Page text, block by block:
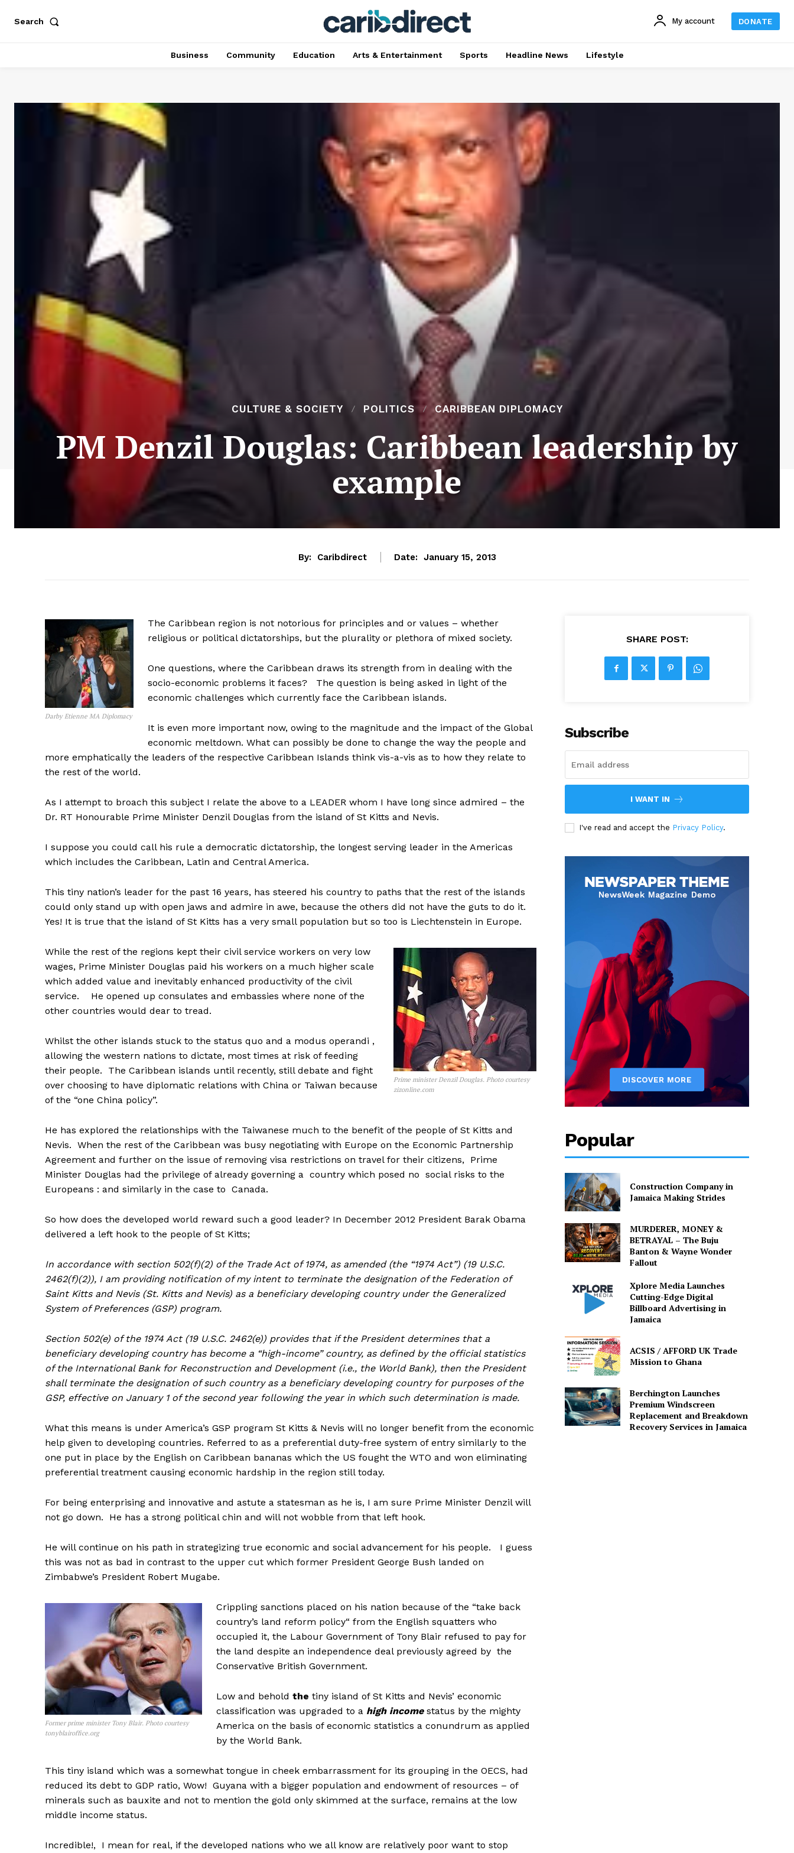
Search My account DONATE
Business Community Education Arts & Entertainment Sports Headline News Lifestyle
CULTURE & SOCIETY POLITICS CARIBBEAN DIPLOMACY
PM Denzil Douglas: Caribbean leadership by
example
By: Caribdirect Date: January 15, 2013
Darby Etienne MA Diplomacy
The Caribbean region is not notorious for principles and or values – whether
religious or political dictatorships, but the plurality or plethora of mixed society.
One questions, where the Caribbean draws its strength from in dealing with the
socio-economic problems it faces? The question is being asked in light of the
economic challenges which currently face the Caribbean islands.
It is even more important now, owing to the magnitude and the impact of the Global
economic meltdown. What can possibly be done to change the way the people and
more emphatically the leaders of the respective Caribbean Islands think vis-a-vis as to how they relate to
the rest of the world.
As I attempt to broach this subject I relate the above to a LEADER whom I have long since admired – the
Dr. RT Honourable Prime Minister Denzil Douglas from the island of St Kitts and Nevis.
I suppose you could call his rule a democratic dictatorship, the longest serving leader in the Americas
which includes the Caribbean, Latin and Central America.
This tiny nation’s leader for the past 16 years, has steered his country to paths that the rest of the islands
could only stand up with open jaws and admire in awe, because the others did not have the guts to do it.
Yes! It is true that the island of St Kitts has a very small population but so too is Liechtenstein in Europe.
Prime minister Denzil Douglas. Photo courtesy
zizonline.com
While the rest of the regions kept their civil service workers on very low
wages, Prime Minister Douglas paid his workers on a much higher scale
which added value and inevitably enhanced productivity of the civil
service. He opened up consulates and embassies where none of the
other countries would dear to tread.
Whilst the other islands stuck to the status quo and a modus operandi ,
allowing the western nations to dictate, most times at risk of feeding
their people. The Caribbean islands until recently, still debate and fight
over choosing to have diplomatic relations with China or Taiwan because
of the “one China policy”.
He has explored the relationships with the Taiwanese much to the benefit of the people of St Kitts and
Nevis. When the rest of the Caribbean was busy negotiating with Europe on the Economic Partnership
Agreement and further on the issue of removing visa restrictions on travel for their citizens, Prime
Minister Douglas had the privilege of already governing a country which posed no social risks to the
Europeans : and similarly in the case to Canada.
So how does the developed world reward such a good leader? In December 2012 President Barak Obama
delivered a left hook to the people of St Kitts;
In accordance with section 502(f)(2) of the Trade Act of 1974, as amended (the “1974 Act”) (19 U.S.C.
2462(f)(2)), I am providing notification of my intent to terminate the designation of the Federation of
Saint Kitts and Nevis (St. Kitts and Nevis) as a beneficiary developing country under the Generalized
System of Preferences (GSP) program.
Section 502(e) of the 1974 Act (19 U.S.C. 2462(e)) provides that if the President determines that a
beneficiary developing country has become a “high-income” country, as defined by the official statistics
of the International Bank for Reconstruction and Development (i.e., the World Bank), then the President
shall terminate the designation of such country as a beneficiary developing country for purposes of the
GSP, effective on January 1 of the second year following the year in which such determination is made.
What this means is under America’s GSP program St Kitts & Nevis will no longer benefit from the economic
help given to developing countries. Referred to as a preferential duty-free system of entry similarly to the
one put in place by the English on Caribbean bananas which the US fought the WTO and won eliminating
preferential treatment causing economic hardship in the region still today.
For being enterprising and innovative and astute a statesman as he is, I am sure Prime Minister Denzil will
not go down. He has a strong political chin and will not wobble from that left hook.
He will continue on his path in strategizing true economic and social advancement for his people. I guess
this was not as bad in contrast to the upper cut which former President George Bush landed on
Zimbabwe’s President Robert Mugabe.
Former prime minister Tony Blair. Photo courtesy
tonyblairoffice.org
Crippling sanctions placed on his nation because of the “take back
country’s land reform policy“ from the English squatters who
occupied it, the Labour Government of Tony Blair refused to pay for
the land despite an independence deal previously agreed by the
Conservative British Government.
Low and behold the tiny island of St Kitts and Nevis’ economic
classification was upgraded to a high incomestatus by the mighty
America on the basis of economic statistics a conundrum as applied
by the World Bank.
This tiny island which was a somewhat tongue in cheek embarrassment for its grouping in the OECS, had
reduced its debt to GDP ratio, Wow! Guyana with a bigger population and endowment of resources – of
minerals such as bauxite and not to mention the gold only skimmed at the surface, remains at the low
middle income status.
Incredible!, I mean for real, if the developed nations who we all know are relatively poor want to stop
SHARE POST:
Subscribe
I WANT IN
I've read and accept the Privacy Policy.
Popular
Construction Company in
Jamaica Making Strides
MURDERER, MONEY &
BETRAYAL – The Buju
Banton & Wayne Wonder
Fallout
Xplore Media Launches
Cutting-Edge Digital
Billboard Advertising in
Jamaica
ACSIS / AFFORD UK Trade
Mission to Ghana
Berchington Launches
Premium Windscreen
Replacement and Breakdown
Recovery Services in Jamaica